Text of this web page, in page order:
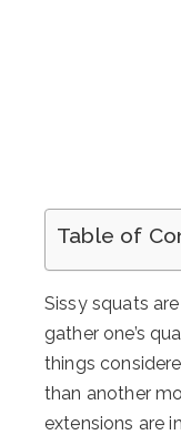
Table of
Sissy squats
gather one’s
things
than another
extensions are